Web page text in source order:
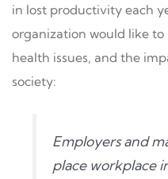
in lost productivity each
organization would like to
health issues, and the
society:
Employers and
place workplace